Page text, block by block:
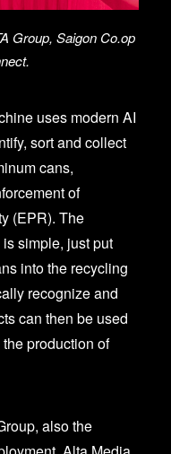
Group, Saigon Co.op
uses modern AI
sort and collect
cans,
of
(EPR). The
simple, just put
into the recycling
recognize and
can then be used
production of
also the